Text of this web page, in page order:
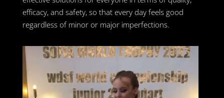
efficacy, and safety, so that every day feels good
regardless of minor or major imperfections.